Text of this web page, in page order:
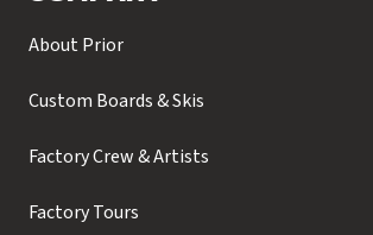
About Prior
Custom Boards & Skis
Factory Crew & Artists
Factory Tours